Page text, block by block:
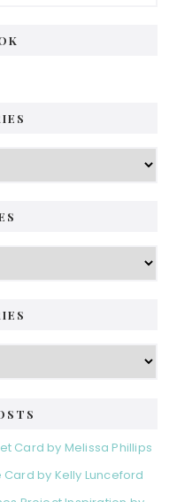
Card by Melissa Phillips
by Kelly Lunceford